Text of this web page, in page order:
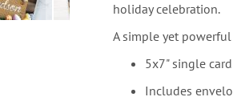
holiday celebration.
A simple yet
5x7" single card
Includes